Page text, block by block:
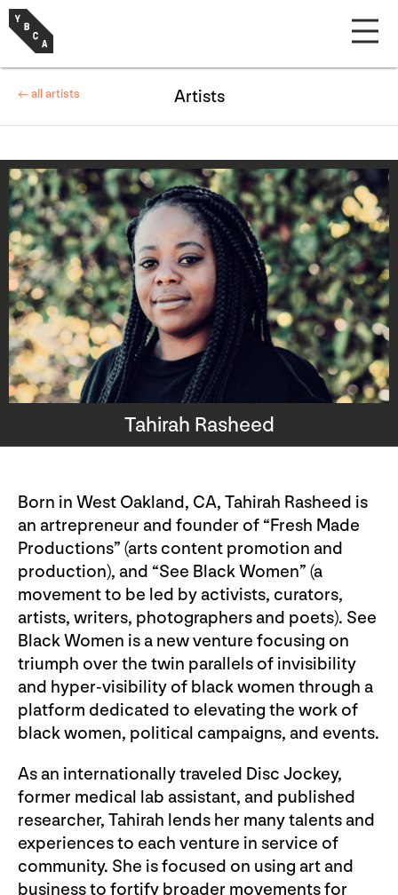
Tahirah Rasheed
Born in West Oakland, CA, Tahirah Rasheed is
an artrepreneur and founder of “Fresh Made
Productions” (arts content promotion and
production), and “See Black Women” (a
movement to be led by activists, curators,
artists, writers, photographers and poets). See
Black Women is a new venture focusing on
triumph over the twin parallels of invisibility
and hyper-visibility of black women through a
platform dedicated to elevating the work of
black women, political campaigns, and events.
As an internationally traveled Disc Jockey,
former medical lab assistant, and published
researcher, Tahirah lends her many talents and
experiences to each venture in service of
community. She is focused on using art and
business to fortify broader movements for
← all artists Artists